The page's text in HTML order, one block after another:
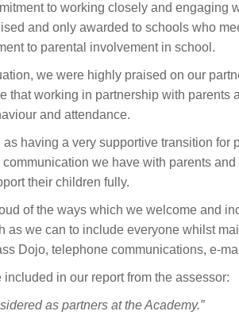
to working closely and engaging
and only awarded to schools who
to parental involvement in school.
we were highly praised on our
that working in partnership with parents
and attendance.
having a very supportive transition for
we have with parents
their children fully.
of the ways which we welcome and
as we can to include everyone whilst
Dojo, telephone communications, e-
in our report from the assessor:
as partners at the Academy.”